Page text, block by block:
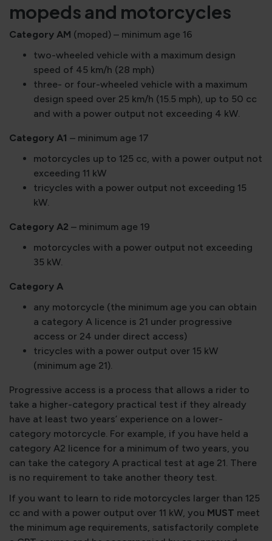
mopeds and motorcycles
Category AM (moped) – minimum age 16
two-wheeled vehicle with a maximum design
speed of 45 km/h (28 mph)
three- or four-wheeled vehicle with a maximum
design speed over 25 km/h (15.5 mph), up to 50 cc
and with a power output not exceeding 4 kW.
Category A1 – minimum age 17
motorcycles up to 125 cc, with a power output not
exceeding 11 kW
tricycles with a power output not exceeding 15
kW.
Category A2 – minimum age 19
motorcycles with a power output not exceeding
35 kW.
Category A
any motorcycle (the minimum age you can obtain
a category A licence is 21 under progressive
access or 24 under direct access)
tricycles with a power output over 15 kW
(minimum age 21).
Progressive access is a process that allows a rider to
take a higher-category practical test if they already
have at least two years’ experience on a lower-
category motorcycle. For example, if you have held a
category A2 licence for a minimum of two years, you
can take the category A practical test at age 21. There
is no requirement to take another theory test.
If you want to learn to ride motorcycles larger than 125
cc and with a power output over 11 kW, you MUST meet
the minimum age requirements, satisfactorily complete